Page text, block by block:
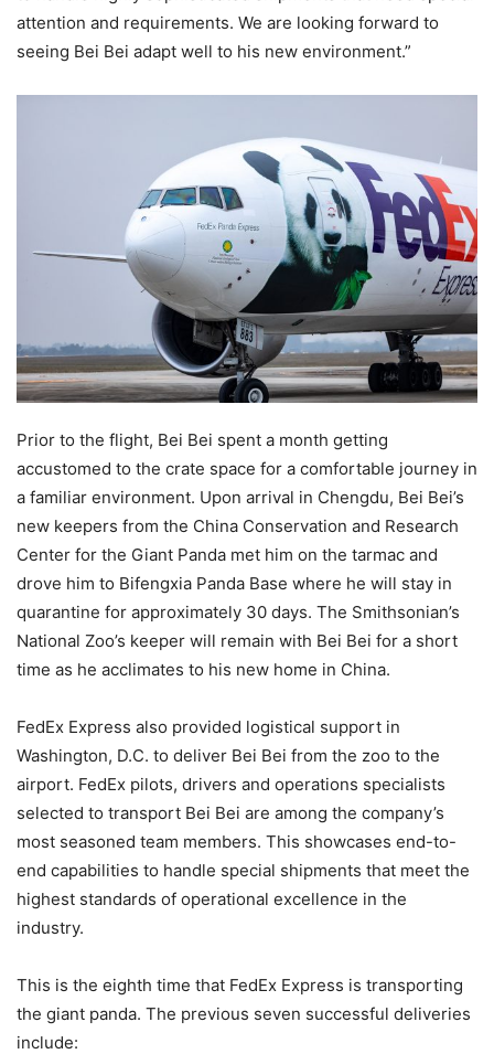
attention and requirements. We are looking forward to
seeing Bei Bei adapt well to his new environment.”
Prior to the flight, Bei Bei spent a month getting
accustomed to the crate space for a comfortable journey in
a familiar environment. Upon arrival in Chengdu, Bei Bei’s
new keepers from the China Conservation and Research
Center for the Giant Panda met him on the tarmac and
drove him to Bifengxia Panda Base where he will stay in
quarantine for approximately 30 days. The Smithsonian’s
National Zoo’s keeper will remain with Bei Bei for a short
time as he acclimates to his new home in China.
FedEx Express also provided logistical support in
Washington, D.C. to deliver Bei Bei from the zoo to the
airport. FedEx pilots, drivers and operations specialists
selected to transport Bei Bei are among the company’s
most seasoned team members. This showcases end-to-
end capabilities to handle special shipments that meet the
highest standards of operational excellence in the
industry.
This is the eighth time that FedEx Express is transporting
the giant panda. The previous seven successful deliveries
include: